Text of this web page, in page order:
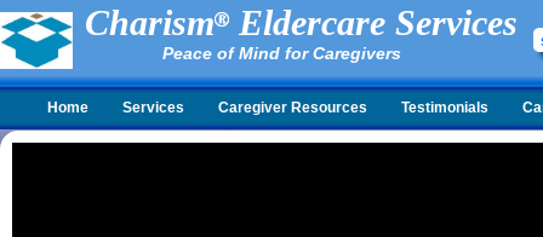
Charism Eldercare Services
Peace of Mind for Caregivers
Home Services Caregiver Resources Testimonials